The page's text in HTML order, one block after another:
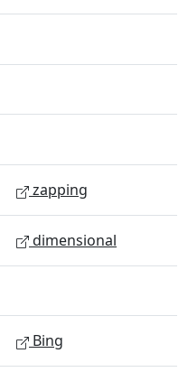
zapping
dimensional
Bing